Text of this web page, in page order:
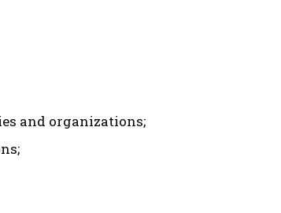
and organizations;